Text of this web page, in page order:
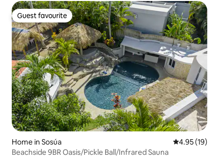
Guest favourite
Guest favourite
Home in Sosúa 4.95 out of 5
4.95 (19)
Beachside 9BR Oasis/Pickle Ball/Infrared Sauna